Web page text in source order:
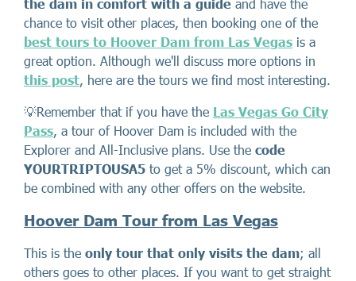
the dam in comfort with a guide and have the
chance to visit other places, then booking one of the
best tours to Hoover Dam from Las Vegas is a
great option. Although we'll discuss more options in
this post, here are the tours we find most interesting.
💡Remember that if you have the Las Vegas Go City
Pass, a tour of Hoover Dam is included with the
Explorer and All-Inclusive plans. Use the code
YOURTRIPTOUSA5 to get a 5% discount, which can
be combined with any other offers on the website.
Hoover Dam Tour from Las Vegas
This is the only tour that only visits the dam; all
others goes to other places. If you want to get straight